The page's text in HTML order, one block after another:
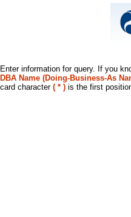
Enter information for query. If you
DBA Name (Doing-Business-As
card character ( * ) is the first